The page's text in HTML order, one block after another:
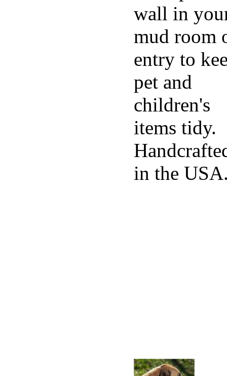
wall in
mud room
entry to
pet and
children's
items tidy.
in the